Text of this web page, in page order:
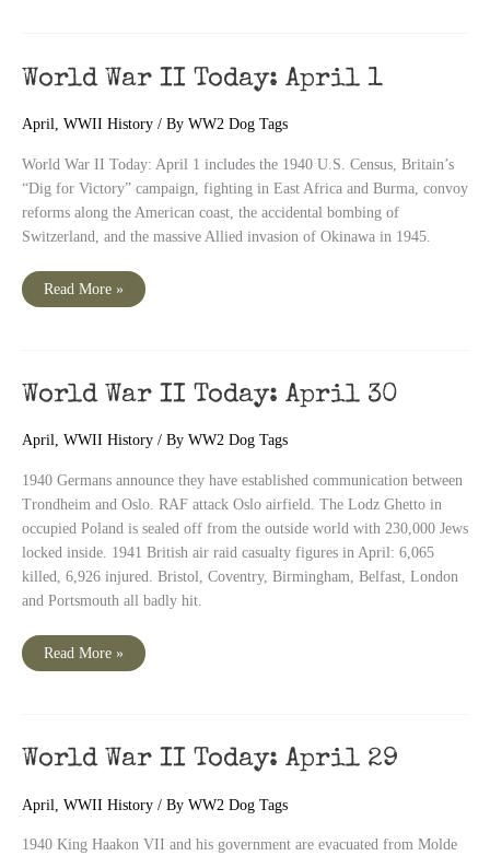
World War II Today: April 1
April, WWII History / By WW2 Dog Tags
World War II Today: April 1 includes the 1940 U.S. Census, Britain’s
“Dig for Victory” campaign, fighting in East Africa and Burma, convoy
reforms along the American coast, the accidental bombing of
Switzerland, and the massive Allied invasion of Okinawa in 1945.
World
Read More »
World War II Today: April 30
April, WWII History / By WW2 Dog Tags
1940 Germans announce they have established communication between
Trondheim and Oslo. RAF attack Oslo airfield. The Lodz Ghetto in
occupied Poland is sealed off from the outside world with 230,000 Jews
locked inside. 1941 British air raid casualty figures in April: 6,065
killed, 6,926 injured. Bristol, Coventry, Birmingham, Belfast, London
and Portsmouth all badly hit.
World
Read More »
World War II Today: April 29
April WWII History / By WW2 Dog Tags
1940 King Haakon VII and his government are evacuated from Molde